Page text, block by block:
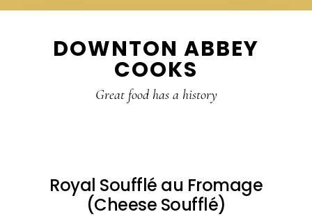
DOWNTON ABBEY
COOKS
Great food has a history
Royal Soufflé au Fromage
(Cheese Soufflé)